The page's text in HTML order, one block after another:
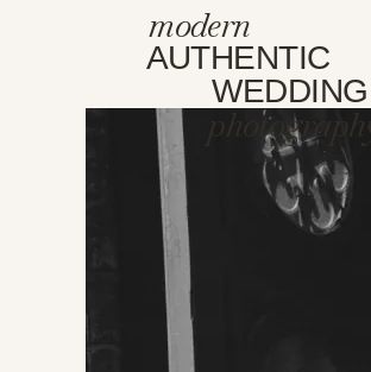
modern
AUTHENTIC
WEDDING
photography